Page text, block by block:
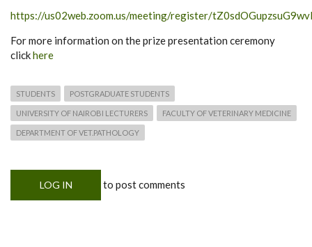
https://us02web.zoom.us/meeting/register/
For more information on the prize presentation ceremony
clickhere
STUDENTS POSTGRADUATE STUDENTS
UNIVERSITY OF NAIROBI LECTURERS FACULTY OF VETERINARY MEDICINE
DEPARTMENT OF VET.PATHOLOGY
LOG IN to post comments